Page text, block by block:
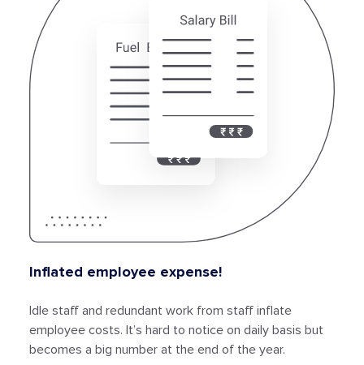
Inflated employee expense!
Idle staff and redundant work from staff inflate
employee costs. It’s hard to notice on daily basis but
becomes a big number at the end of the year.